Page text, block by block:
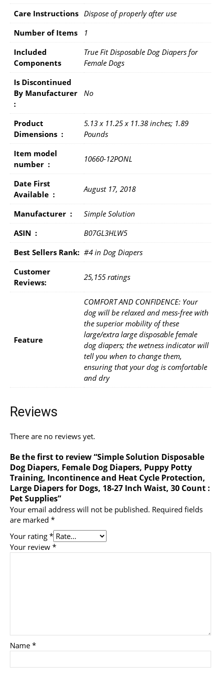
Care Instructions Dispose of properly after use
Number of Items
1
Included
Components
True Fit Disposable Dog Diapers for
Female Dogs
Is Discontinued
By Manufacturer ‏
: ‎
No
Product
Dimensions ‏ : ‎
5.13 x 11.25 x 11.38 inches; 1.89
Pounds
Item model
number ‏ : ‎
10660-12PONL
Date First
Available ‏ : ‎
August 17, 2018
Manufacturer ‏ : ‎
Simple Solution
ASIN ‏ : ‎
B07GL3HLW5
Best Sellers Rank: #4 in Dog Diapers
Customer
Reviews:
25,155 ratings
Feature
COMFORT AND CONFIDENCE: Your
dog will be relaxed and mess-free with
the superior mobility of these
large/extra large disposable female
dog diapers; the wetness indicator will
tell you when to change them,
ensuring that your dog is comfortable
and dry
Reviews
There are no reviews yet.
Be the first to review “Simple Solution Disposable
Dog Diapers, Female Dog Diapers, Puppy Potty
Training, Incontinence and Heat Cycle Protection,
Large Diapers for Dogs, 18-27 Inch Waist, 30 Count :
Pet Supplies”
Your email address will not be published. Required fields
are marked *
Your rating *
Your review *
Name *